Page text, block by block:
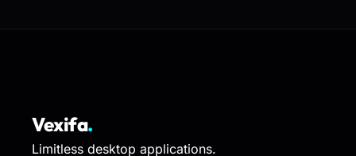
Vexifa.
Limitless desktop applications.